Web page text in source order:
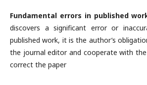
Fundamental errors in published
discovers a significant error or
published work, it is the author’s
the journal editor and cooperate with
correct the paper